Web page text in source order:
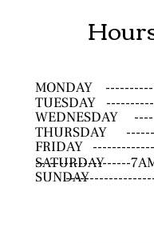
MONDAY
TUESDAY
WEDNESDAY
THURSDAY
FRIDAY
SATURDAY
--------------------
SUNDAY